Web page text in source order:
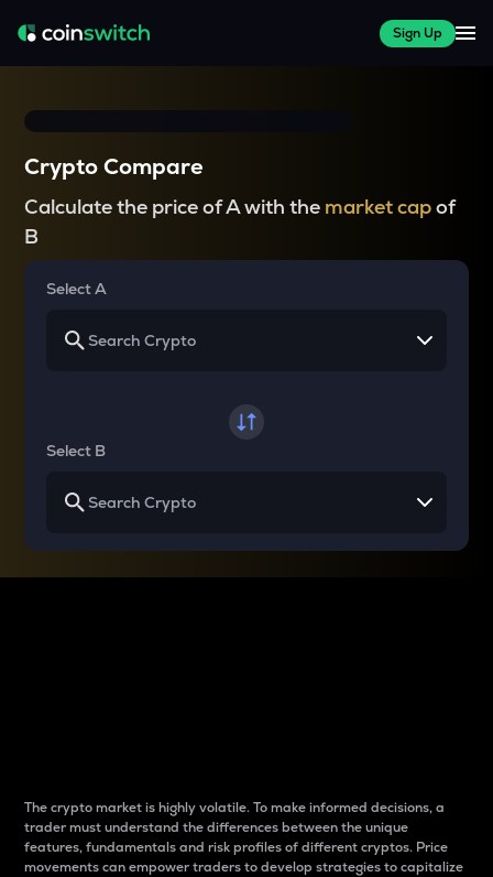
Sign Up
Crypto Compare
Calculate the price of A with the market capof
B
Select A
Select B
The crypto market is highly volatile. To make informed decisions, a
trader must understand the differences between the unique
features, fundamentals and risk profiles of different cryptos. Price
movements can empower traders to develop strategies to capitalize